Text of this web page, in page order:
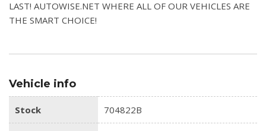
LAST! AUTOWISE.NET WHERE ALL OF OUR VEHICLES ARE
THE SMART CHOICE!
Vehicle info
Stock 704822B